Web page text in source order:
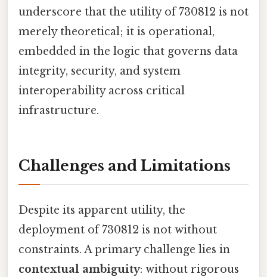
underscore that the utility of 730812 is not
merely theoretical; it is operational,
embedded in the logic that governs data
integrity, security, and system
interoperability across critical
infrastructure.
Challenges and Limitations
Despite its apparent utility, the
deployment of 730812 is not without
constraints. A primary challenge lies in
contextual ambiguity: without rigorous